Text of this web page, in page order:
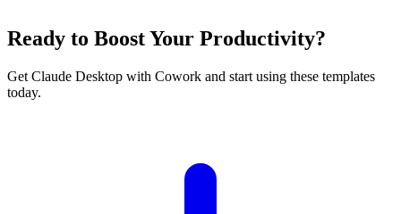
Ready to Boost Your Productivity?
Get Claude Desktop with Cowork and start using these templates
today.